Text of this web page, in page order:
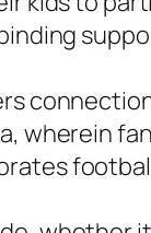
wherein